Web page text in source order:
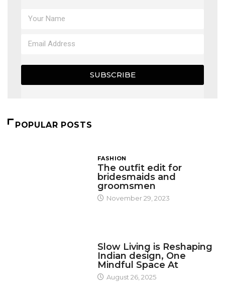
SUBSCRIBE
POPULAR POSTS
FASHION
The outfit edit for
bridesmaids and
groomsmen
November 29, 2023
Slow Living is Reshaping
Indian design, One
Mindful Space At
August 26, 2025